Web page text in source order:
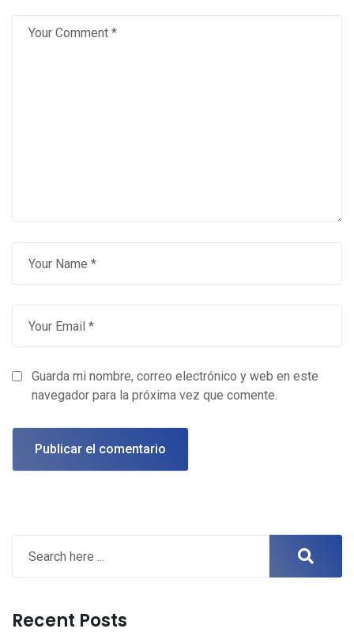
Guarda mi nombre, correo electrónico y web en este
navegador para la próxima vez que comente.
Recent Posts